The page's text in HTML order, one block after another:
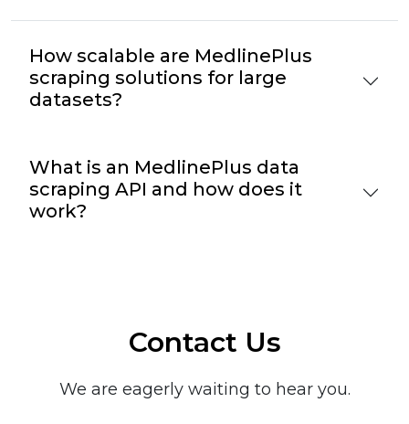
How scalable are MedlinePlus
scraping solutions for large
datasets?
What is an MedlinePlus data
scraping API and how does it
work?
Contact Us
We are eagerly waiting to hear you.